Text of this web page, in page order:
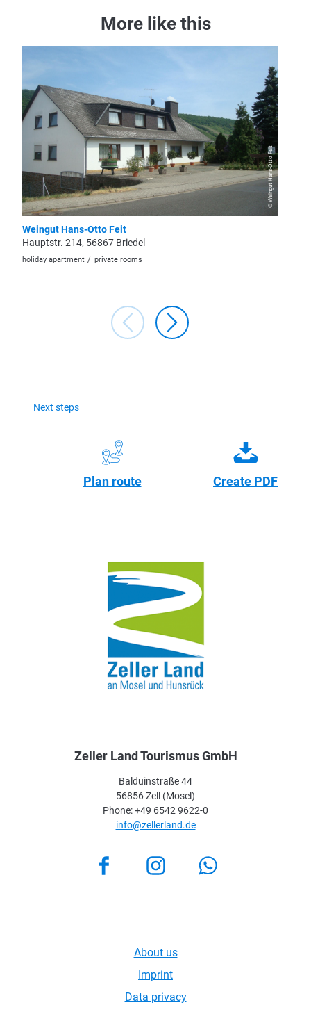
More like this
© Weingut Hans-Otto Feit
Weingut Hans-Otto Feit
Hauptstr. 214, 56867 Briedel
holiday apartment private rooms
Next steps
Plan route Create PDF
Zeller Land Tourismus GmbH
Balduinstraße 44
56856 Zell (Mosel)
Phone: +49 6542 9622-0
info@zellerland.de
FacebookInstagram
About us
Imprint
Data privacy